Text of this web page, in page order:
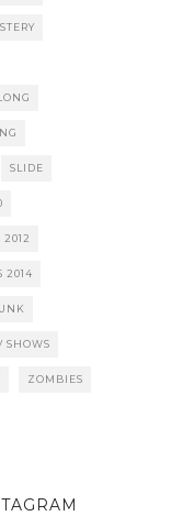
SLIDE
2012
2014
SHOWS
ZOMBIES